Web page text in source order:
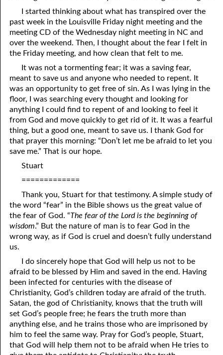
September
October
November
December
08-09 Choosing a Mate
08-10 Hating God
08-11 Holy Poison
08-12 My Success
08-13 Being In Your Place
08-14 Limitations
08-15 Poem To Go with Yesterday’s Thought on “Limitations”
08-16 It Matters What You Say To God
08-17 What Someone Else’s Blessing Does
08-19 Great Peace
08-20 Hiding His face
08-21 Being Searched
08-22 Willing to Decrease
08-23 Education in the Hands of Fools
08-24 Two Things
08-25 Looking at Hearts
08-26 A Made-Up Mind
I started thinking about what has transpired over the
past week in the Louisville Friday night meeting and the
meeting CD of the Wednesday night meeting in NC and
over the weekend. Then, I thought about the fear I felt in
the Friday meeting, and how clean that felt to me.
It was not a tormenting fear; it was a saving fear,
meant to save us and anyone who needed to repent. It
was an opportunity to get free of sin. As I was lying in the
floor, I was searching every thought and looking for
anything I could find to repent of and looking to feel it
from God and move quickly to get rid of it. It was a fearful
thing, but a good one, meant to save us. I thank God for
that prayer this morning: “Don’t let me be afraid to let you
save me.” That is our hope.
Stuart
=============
Thank you, Stuart for that testimony. A simple study of
the word “fear” in the Bible shows us the great value of
the fear of God. “The fear of the Lord is the beginning of
wisdom.” But the nature of man is to fear God in the
wrong way, as if God is cruel and doesn’t fully understand
us.
I do sincerely hope that God will help us not to be
afraid to be blessed by Him and saved in the end. Having
been infected for centuries with the disease of
Christianity, God’s children today are afraid of the truth.
Satan, the god of Christianity, knows that the truth will
set God’s people free; he fears the truth more than
anything else, and he trains those who are imprisoned by
him to feel the same way. Pray for God’s people, Stuart,
that God will help them not to be afraid when He tries to